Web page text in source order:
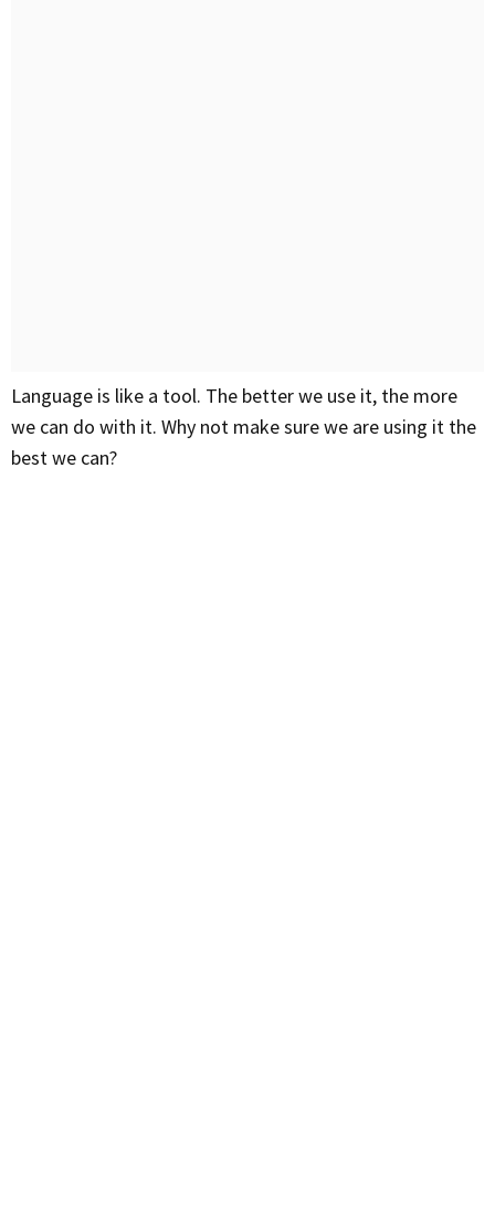
Language is like a tool. The better we use it, the more
we can do with it. Why not make sure we are using it the
best we can?